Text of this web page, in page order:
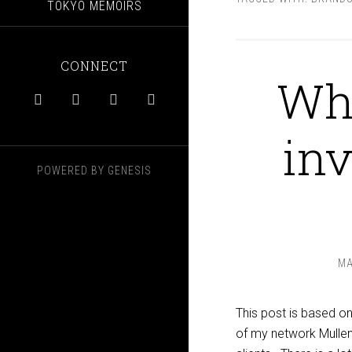
TOKYO MEMOIRS
CONNECT
   
POWERED BY GENESIS
This post is based
of my network